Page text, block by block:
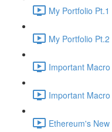
My Portfolio
My Portfolio
Important
Important
Ethereum's